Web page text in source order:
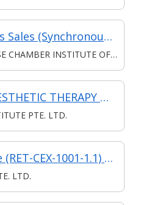
Logistics Solutions Sales (Synchronous e-learning)
INSTITUTE OF BUSINESS
CERTIFICATE IN AESTHETIC THERAPY FOUNDATION COURSE
PTE. LTD.
After-sales Service (RET-CEX-1001-1.1) (synchronous E-learning)
LTD.